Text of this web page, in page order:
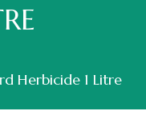
Herbicide 1 Litre